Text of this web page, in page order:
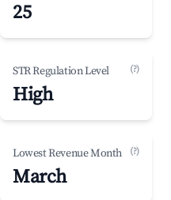
25
STR Regulation Level (?)
High
Lowest Revenue Month (?)
March